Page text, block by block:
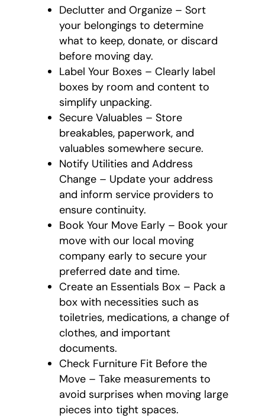
Declutter and Organize – Sort
your belongings to determine
what to keep, donate, or discard
before moving day.
Label Your Boxes – Clearly label
boxes by room and content to
simplify unpacking.
Secure Valuables – Store
breakables, paperwork, and
valuables somewhere secure.
Notify Utilities and Address
Change – Update your address
and inform service providers to
ensure continuity.
Book Your Move Early – Book your
move with our local moving
company early to secure your
preferred date and time.
Create an Essentials Box – Pack a
box with necessities such as
toiletries, medications, a change of
clothes, and important
documents.
Check Furniture Fit Before the
Move – Take measurements to
avoid surprises when moving large
pieces into tight spaces.